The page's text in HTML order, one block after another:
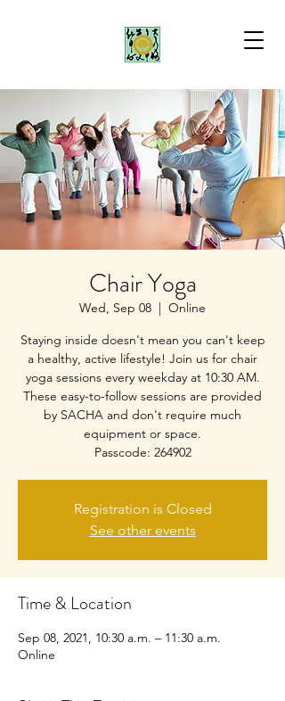
Chair Yoga
Wed, Sep 08
  |
Online
Staying inside doesn't mean you can't keep
a healthy, active lifestyle! Join us for chair
yoga sessions every weekday at 10:30 AM.
These easy-to-follow sessions are provided
by SACHA and don't require much
equipment or space.
Passcode: 264902
Registration is Closed
See other events
Time & Location
Sep 08, 2021, 10:30 a.m. – 11:30 a.m.
Online